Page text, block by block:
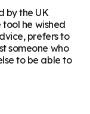
by the UK
tool he wished
prefers to
someone who
to be able to